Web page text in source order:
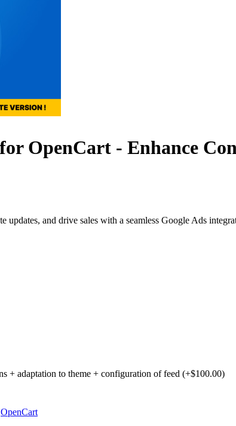
OpenCart - Enhance
and drive sales with a seamless Google Ads
+ adaptation to theme + configuration of feed (+$100.00)
OpenCart